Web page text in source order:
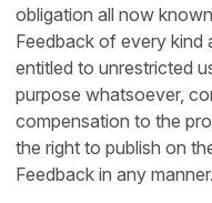
obligation all now
Feedback of every kind
entitled to unrestricted
purpose whatsoever,
compensation to the
the right to publish on
Feedback in any manner.